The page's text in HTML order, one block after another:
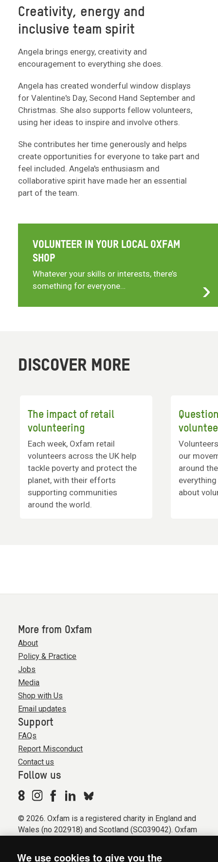
Creativity, energy and
inclusive team spirit
Angela brings energy, creativity and
encouragement to everything she does.
Angela has created wonderful window displays
for Valentine's Day, Second Hand September and
Christmas. She also supports fellow volunteers,
using her ideas to inspire and involve others.
She contributes her time generously and helps
create opportunities for everyone to take part and
feel included. Angela's enthusiasm and
collaborative spirit have made her an essential
part of the team.
VOLUNTEER IN YOUR LOCAL OXFAM
SHOP
Whatever your skills or interests, there’s
something for everyone…
DISCOVER MORE
The impact of retail
volunteering
Each week, Oxfam retail
volunteers across the UK help
tackle poverty and protect the
planet, with their efforts
supporting communities
around the world.
our
around
about
More from Oxfam
About
Policy & Practice
Jobs
Media
Shop with Us
Email updates
Support
FAQs
Report Misconduct
Contact us
Follow us
© 2026. Oxfam is a registered charity in England and
Wales (no 202918) and Scotland (SC039042). Oxfam
We use cookies to give you the